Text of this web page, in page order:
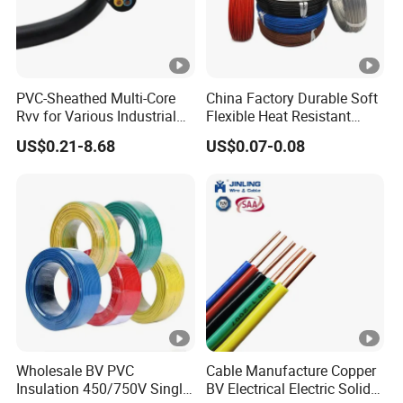
networking needs.
Condu
ctor
Insulat
ion
m)
P
Screem
Complete
d Product
0.5/0.
51
0.91 4 N/A 5.0
0.5/0.
51
N/A
LS
OH
PVC-Sheathed Multi-Core
Rvv for Various Industrial
Electronic Installations
Cable
US$0.21-8.68
China Factory Durable Soft
Flexible Heat Resistant
Tinned Copper/Copper
300V/500V 6 8 10 12 14 16
1.5mm² 1mm² Silicone Wire
US$0.07-0.08
Wholesale BV PVC
Insulation 450/750V Single
Cable Manufacture Copper
BV Electrical Electric Solid